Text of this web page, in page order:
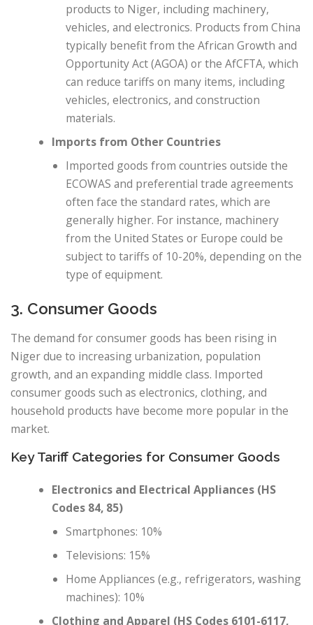
products to Niger, including machinery,
vehicles, and electronics. Products from China
typically benefit from the African Growth and
Opportunity Act (AGOA) or the AfCFTA, which
can reduce tariffs on many items, including
vehicles, electronics, and construction
materials.
Imports from Other Countries
Imported goods from countries outside the
ECOWAS and preferential trade agreements
often face the standard rates, which are
generally higher. For instance, machinery
from the United States or Europe could be
subject to tariffs of 10-20%, depending on the
type of equipment.
3. Consumer Goods
The demand for consumer goods has been rising in
Niger due to increasing urbanization, population
growth, and an expanding middle class. Imported
consumer goods such as electronics, clothing, and
household products have become more popular in the
market.
Key Tariff Categories for Consumer Goods
Electronics and Electrical Appliances (HS
Codes 84, 85)
Smartphones: 10%
Televisions: 15%
Home Appliances (e.g., refrigerators, washing
machines): 10%
Clothing and Apparel (HS Codes 6101-6117,